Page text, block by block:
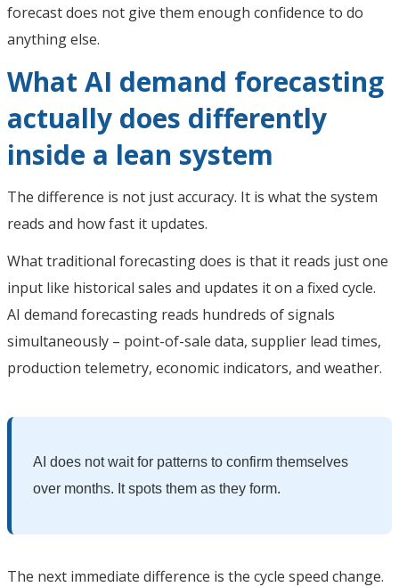
forecast does not give them enough confidence to do
anything else.
What AI demand forecasting
actually does differently
inside a lean system
The difference is not just accuracy. It is what the system
reads and how fast it updates.
What traditional forecasting does is that it reads just one
input like historical sales and updates it on a fixed cycle.
AI demand forecasting reads hundreds of signals
simultaneously – point-of-sale data, supplier lead times,
production telemetry, economic indicators, and weather.
AI does not wait for patterns to confirm themselves
over months. It spots them as they form.
The next immediate difference is the cycle speed change.